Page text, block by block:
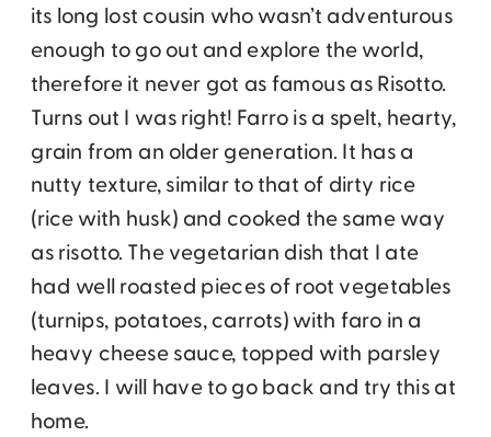
its long lost cousin who wasn’t adventurous
enough to go out and explore the world,
therefore it never got as famous as Risotto.
Turns out I was right! Farro is a spelt, hearty,
grain from an older generation. It has a
nutty texture, similar to that of dirty rice
(rice with husk) and cooked the same way
as risotto. The vegetarian dish that I ate
had well roasted pieces of root vegetables
(turnips, potatoes, carrots) with faro in a
heavy cheese sauce, topped with parsley
leaves. I will have to go back and try this at
home.